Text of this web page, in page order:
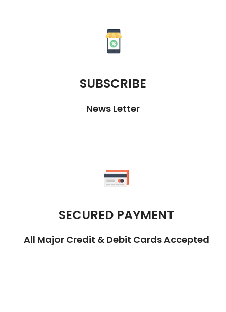
SUBSCRIBE
News Letter
SECURED PAYMENT
All Major Credit & Debit Cards Accepted